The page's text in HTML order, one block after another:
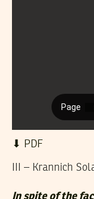
⬇︎ PDF
III – Krannich
In spite of the